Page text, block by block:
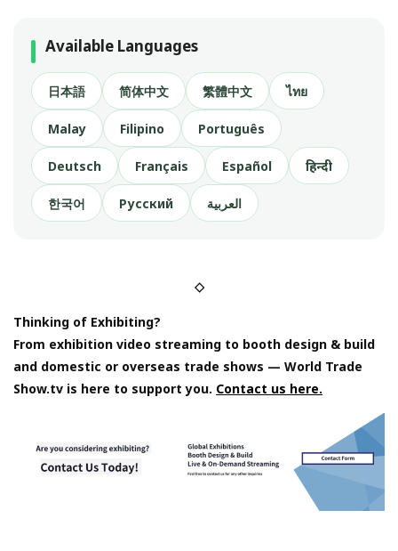
Available Languages
日本語 简体中文 繁體中文 ไทย
Malay Filipino Português
Deutsch Français Español हिन्दी
한국어 Русский العربية
◇
Thinking of Exhibiting?
From exhibition video streaming to booth design & build
and domestic or overseas trade shows — World Trade
Show.tv is here to support you. Contact us here.